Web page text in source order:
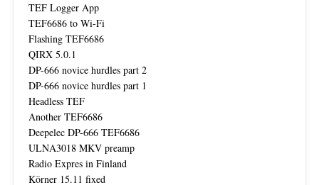
TEF Logger App
TEF6686 to Wi-Fi
Flashing TEF6686
QIRX 5.0.1
DP-666 novice hurdles part 2
DP-666 novice hurdles part 1
Headless TEF
Another TEF6686
Deepelec DP-666 TEF6686
ULNA3018 MKV preamp
Radio Expres in Finland
Körner 15.11 fixed